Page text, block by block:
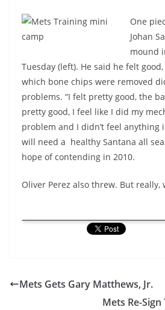
One
Johan
mound
Tuesday (left). He said he felt
which bone chips were removed
problems. “I felt pretty good, the
pretty good, I feel like I did my
problem and I didn’t feel anything
will need a healthy Santana all
hope of contending in 2010.
Oliver Perez also threw. But really,
Mets Gets Gary Matthews, Jr.
Mets Re-